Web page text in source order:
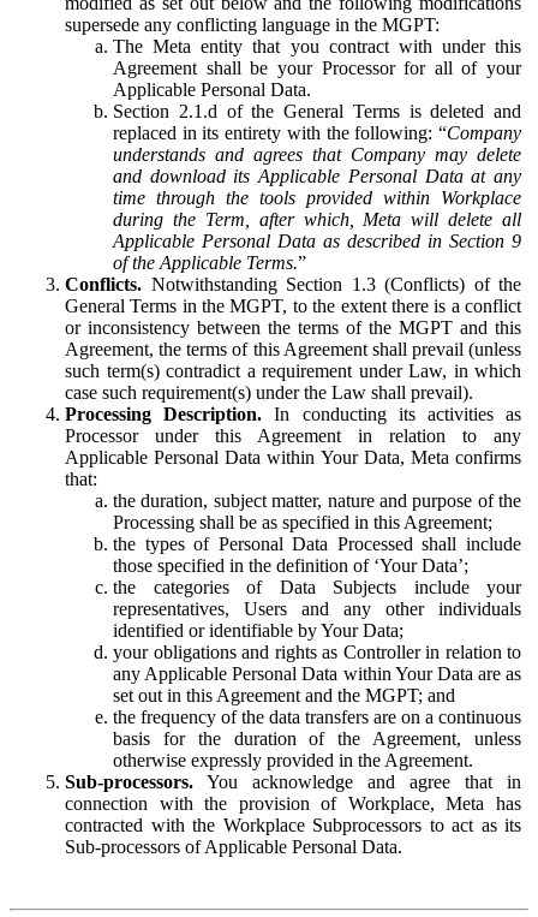
supersede any conflicting language in the MGPT:
The Meta entity that you contract with under this
Agreement shall be your Processor for all of your
Applicable Personal Data.
Section 2.1.d of the General Terms is deleted and
replaced in its entirety with the following: “Company
understands and agrees that Company may delete
and download its Applicable Personal Data at any
time through the tools provided within Workplace
during the Term, after which, Meta will delete all
Applicable Personal Data as described in Section 9
of the Applicable Terms.”
Conflicts. Notwithstanding Section 1.3 (Conflicts) of the
General Terms in the MGPT, to the extent there is a conflict
or inconsistency between the terms of the MGPT and this
Agreement, the terms of this Agreement shall prevail (unless
such term(s) contradict a requirement under Law, in which
case such requirement(s) under the Law shall prevail).
Processing Description. In conducting its activities as
Processor under this Agreement in relation to any
Applicable Personal Data within Your Data, Meta confirms
that:
the duration, subject matter, nature and purpose of the
Processing shall be as specified in this Agreement;
the types of Personal Data Processed shall include
those specified in the definition of ‘Your Data’;
the categories of Data Subjects include your
representatives, Users and any other individuals
identified or identifiable by Your Data;
your obligations and rights as Controller in relation to
any Applicable Personal Data within Your Data are as
set out in this Agreement and the MGPT; and
the frequency of the data transfers are on a continuous
basis for the duration of the Agreement, unless
otherwise expressly provided in the Agreement.
Sub-processors. You acknowledge and agree that in
connection with the provision of Workplace, Meta has
contracted with the Workplace Subprocessors to act as its
Sub-processors of Applicable Personal Data.